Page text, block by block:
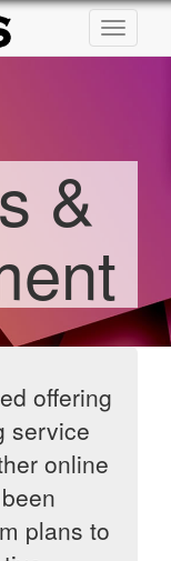
Toggle
&
offering
service
online
plans to